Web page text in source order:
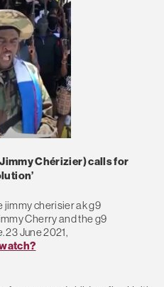
Chérizier) calls for
jimmy cherisier ak g9
Cherry and the g9
. 23 June 2021,